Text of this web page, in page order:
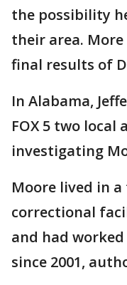
the possibility
their area.
final results of
In Alabama,
FOX 5 two local
investigating
Moore lived in
correctional
and had
since 2001,